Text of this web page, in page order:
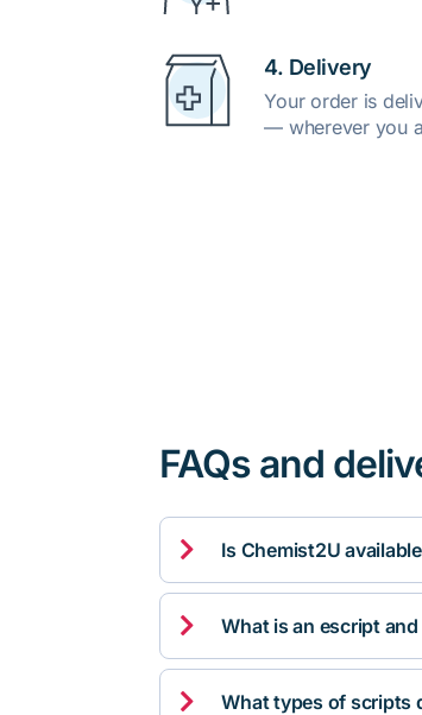
4. Delivery
Your order is
— wherever you
FAQs and
 Is Chemist2U
 What is an escript
 What types of scripts